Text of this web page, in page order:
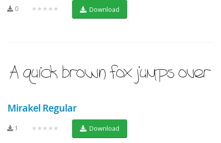
0 ★★★★★ Download
Mirakel Regular
1 ★★★★★ Download